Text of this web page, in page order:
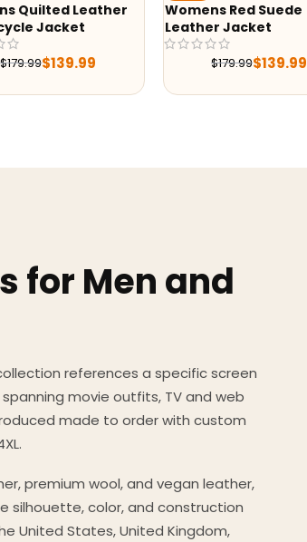
Quilted Leather
Jacket
$179.99$139.99
Womens Red Suede
Leather Jacket
$179.99$139.99
for Men and
references a specific screen
movie outfits, TV and web
made to order with custom
premium wool, and vegan leather,
silhouette, color, and construction
United States, United Kingdom,